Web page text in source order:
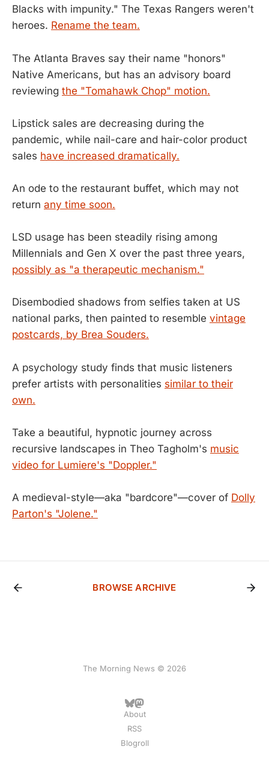
Blacks with impunity." The Texas Rangers weren't
heroes. Rename the team.
The Atlanta Braves say their name "honors"
Native Americans, but has an advisory board
reviewing the "Tomahawk Chop" motion.
Lipstick sales are decreasing during the
pandemic, while nail-care and hair-color product
sales have increased dramatically.
An ode to the restaurant buffet, which may not
return any time soon.
LSD usage has been steadily rising among
Millennials and Gen X over the past three years,
possibly as "a therapeutic mechanism."
Disembodied shadows from selfies taken at US
national parks, then painted to resemble vintage
postcards, by Brea Souders.
A psychology study finds that music listeners
prefer artists with personalities similar to their
own.
Take a beautiful, hypnotic journey across
recursive landscapes in Theo Tagholm's music
video for Lumiere's "Doppler."
A medieval-style—aka "bardcore"—cover of Dolly
Parton's "Jolene."
BROWSE ARCHIVE
The Morning News © 2026
About
RSS
Blogroll